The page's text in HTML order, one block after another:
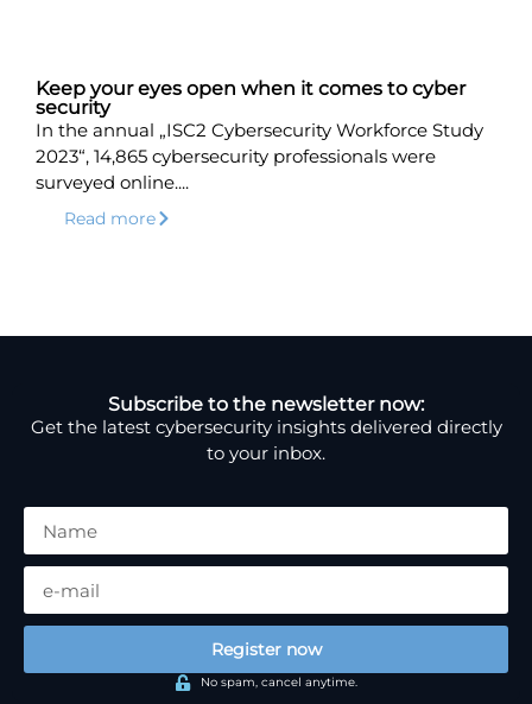
Keep your eyes open when it comes to cyber
security
In the annual „ISC2 Cybersecurity Workforce Study
2023“, 14,865 cybersecurity professionals were
surveyed online....
Read more
Subscribe to the newsletter now:
Get the latest cybersecurity insights delivered directly
to your inbox.
Register now
No spam, cancel anytime.